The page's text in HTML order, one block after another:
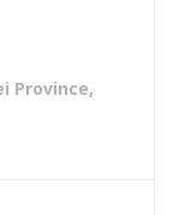
Province,